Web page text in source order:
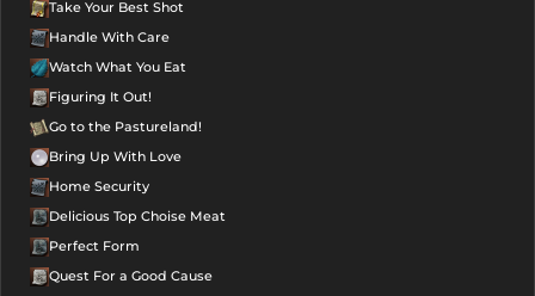
Take Your Best Shot
Handle With Care
Watch What You Eat
Figuring It Out!
Go to the Pastureland!
Bring Up With Love
Home Security
Delicious Top Choise Meat
Perfect Form
Quest For a Good Cause